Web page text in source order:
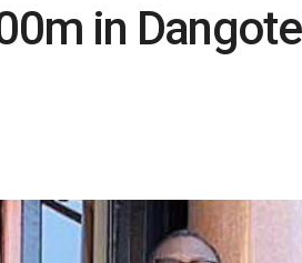
in Dangote